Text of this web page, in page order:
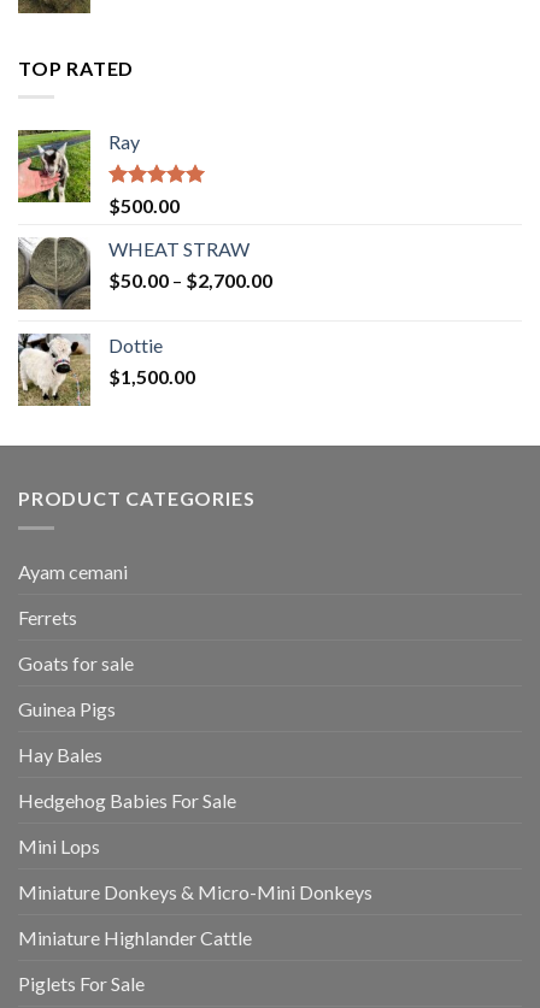
TOP RATED
Ray
Rated5.00
out of 5
$500.00
WHEAT STRAW
$50.00 – $2,700.00Price
Dottie
$1,500.00
PRODUCT CATEGORIES
Ayam cemani
Ferrets
Goats for sale
Guinea Pigs
Hay Bales
Hedgehog Babies For Sale
Mini Lops
Miniature Donkeys & Micro-Mini Donkeys
Miniature Highlander Cattle
Piglets For Sale